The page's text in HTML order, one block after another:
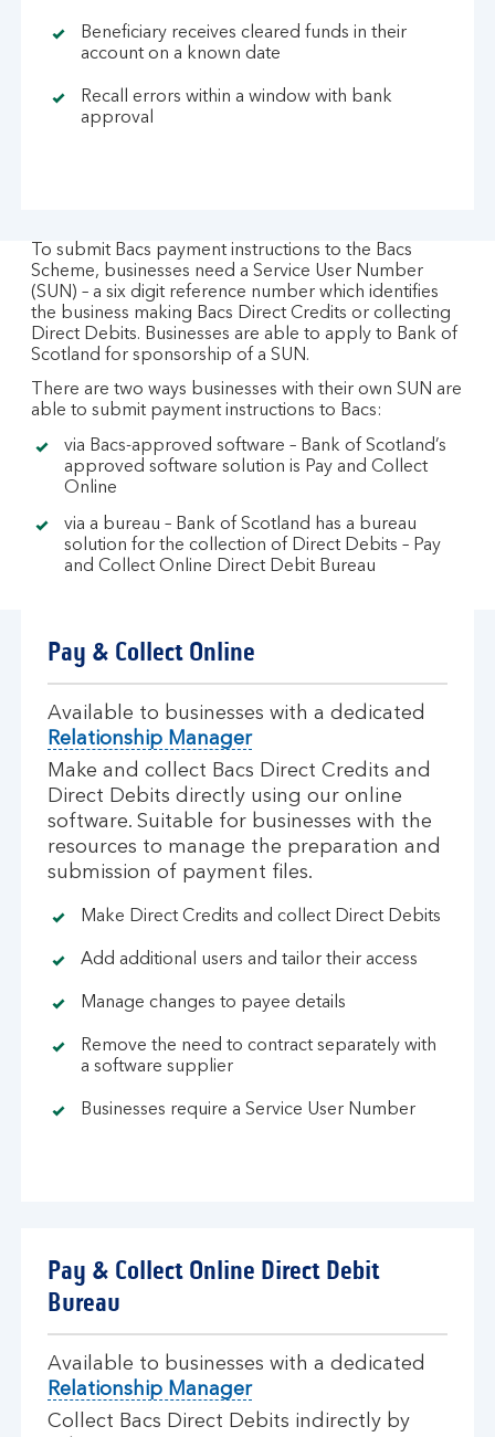
Beneficiary receives cleared funds in their
account on a known date
Recall errors within a window with bank
approval
To submit Bacs payment instructions to the Bacs
Scheme, businesses need a Service User Number
(SUN) – a six digit reference number which identifies
the business making Bacs Direct Credits or collecting
Direct Debits. Businesses are able to apply to Bank of
Scotland for sponsorship of a SUN.
There are two ways businesses with their own SUN are
able to submit payment instructions to Bacs:
via Bacs-approved software – Bank of Scotland’s
approved software solution is Pay and Collect
Online
via a bureau – Bank of Scotland has a bureau
solution for the collection of Direct Debits – Pay
and Collect Online Direct Debit Bureau
Pay & Collect Online
Available to businesses with a dedicated
Relationship Manager
Make and collect Bacs Direct Credits and
Direct Debits directly using our online
software. Suitable for businesses with the
resources to manage the preparation and
submission of payment files.
Make Direct Credits and collect Direct Debits
Add additional users and tailor their access
Manage changes to payee details
Remove the need to contract separately with
a software supplier
Businesses require a Service User Number
Pay & Collect Online Direct Debit
Bureau
Available to businesses with a dedicated
Relationship Manager
Collect Bacs Direct Debits indirectly by